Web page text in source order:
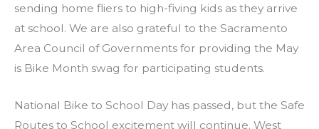
sending home fliers to high-fiving kids as they arrive
at school. We are also grateful to the Sacramento
Area Council of Governments for providing the May
is Bike Month swag for participating students.
National Bike to School Day has passed, but the Safe
Routes to School excitement will continue. West